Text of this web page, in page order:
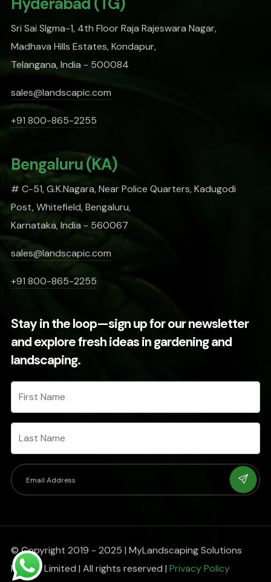
Sri Sai SIgma-1, 4th Floor Raja Rajeswara Nagar,
Madhava Hills Estates, Kondapur,
Telangana, India - 500084
sales@landscapic.com
+91 800-865-2255
Bengaluru (KA)
# C-51, G.K.Nagara, Near Police Quarters, Kadugodi
Post, Whitefield, Bengaluru,
Karnataka, India - 560067
sales@landscapic.com
+91 800-865-2255
Stay in the loop—sign up for our newsletter
and explore fresh ideas in gardening and
landscaping.
© Copyright 2019 - 2025 | MyLandscaping Solutions
Private Limited | All rights reserved | Privacy Policy